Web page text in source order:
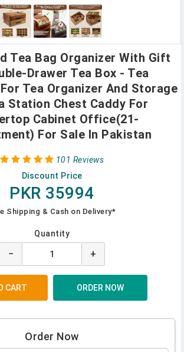
Tea Bag Organizer With Gift
Drawer Tea Box - Tea
Tea Organizer And Storage
Station Chest Caddy For
Cabinet Office(21-
For Sale In Pakistan
101 Reviews
Discount Price
PKR 35994
Shipping & Cash on Delivery*
Quantity
− +
Order Now